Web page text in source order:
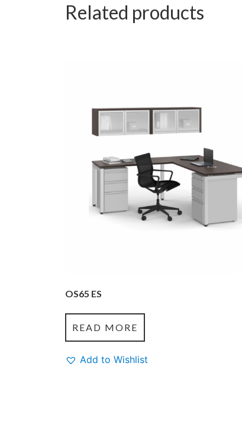
Related products
OS65 ES
READ MORE
Add to Wishlist